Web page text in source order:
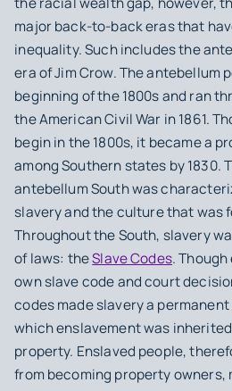
major back-to-back eras that
inequality. Such includes the
era of Jim Crow. The antebellum
beginning of the 1800s and ran
the American Civil War in 1861.
begin in the 1800s, it became a
among Southern states by 1830.
antebellum South was
slavery and the culture that was
Throughout the South, slavery
of laws: theSlave Codes.
own slave code and court
codes made slavery a
which enslavement was
property. Enslaved people,
from becoming property owners,